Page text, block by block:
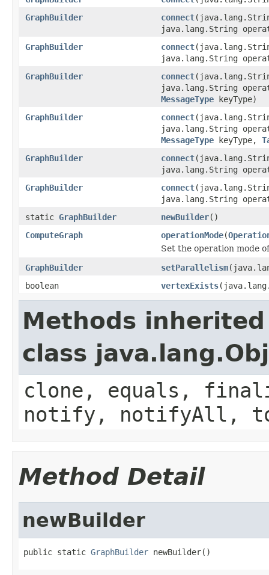
GraphBuilder
connect
java.lang.String
GraphBuilder
connect
java.lang.String
GraphBuilder
connect
java.lang.String
MessageType keyType)
GraphBuilder
connect
java.lang.String
MessageType keyType,
GraphBuilder
connect
java.lang.String
GraphBuilder
connect
java.lang.String
static GraphBuilder newBuilder()
ComputeGraph
operationMode(
Set the operation mode
GraphBuilder
setParallelism
boolean
vertexExists
Methods
class
clone, equals,
notify, notifyAll,
Method Detail
newBuilder
public static GraphBuilder newBuilder()